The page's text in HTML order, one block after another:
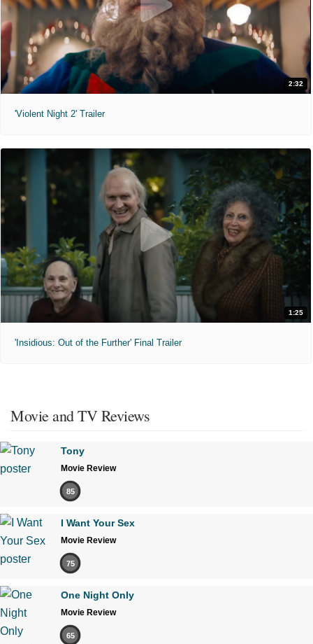
2:32
'Violent Night 2' Trailer
1:25
'Insidious: Out of the Further' Final Trailer
Movie and TV Reviews
Tony
Movie Review
85
I Want Your Sex
Movie Review
75
One Night Only
Movie Review
65